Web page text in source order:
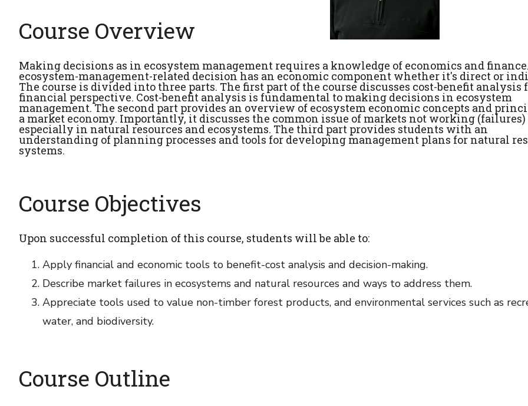
Course Overview
Making decisions as in ecosystem management requires a knowledge of economics and
ecosystem-management-related decision has an economic component whether it's direct or
The course is divided into three parts. The first part of the course discusses cost-benefit analysis
financial perspective. Cost-benefit analysis is fundamental to making decisions in ecosystem
management. The second part provides an overview of ecosystem economic concepts and
a market economy. Importantly, it discusses the common issue of markets not working (failures)
especially in natural resources and ecosystems. The third part provides students with an
understanding of planning processes and tools for developing management plans for natural
systems.
Course Objectives
Upon successful completion of this course, students will be able to:
Apply financial and economic tools to benefit-cost analysis and decision-making.
Describe market failures in ecosystems and natural resources and ways to address them.
Appreciate tools used to value non-timber forest products, and environmental services such as
water, and biodiversity.
Course Outline